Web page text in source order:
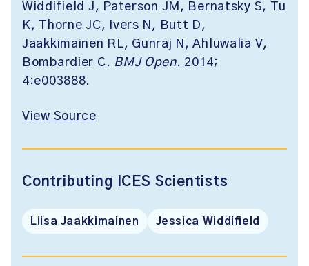
Widdifield J, Paterson JM, Bernatsky S, Tu
K, Thorne JC, Ivers N, Butt D,
Jaakkimainen RL, Gunraj N, Ahluwalia V,
Bombardier C. BMJ Open. 2014;
4:e003888.
View Source
Contributing ICES Scientists
Liisa Jaakkimainen Jessica Widdifield